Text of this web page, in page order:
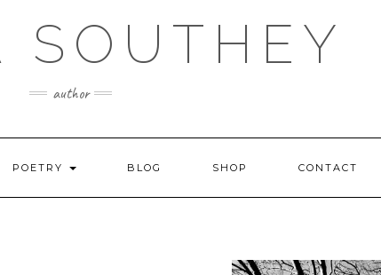
SOUTHEY
author
POETRY BLOG SHOP CONTACT